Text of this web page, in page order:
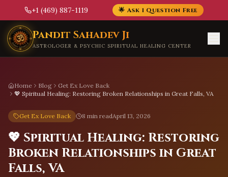
+1 (469) 887-1119 🌟 Ask 1 Question Free
Skip to main content
Pandit Sahadev Ji
ASTROLOGER & PSYCHIC SPIRITUAL HEALING CENTER
Home Blog
Get Ex Love Back
💖 Spiritual Healing: Restoring Broken Relationships in Great Falls, VA
Get Ex Love Back 8 min readApril 13, 2026
💖 Spiritual Healing: Restoring
Broken Relationships in Great
Falls, VA